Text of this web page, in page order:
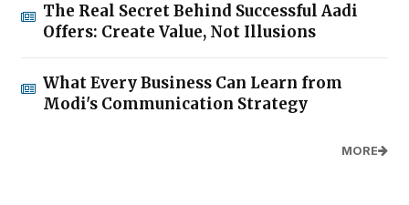
The Real Secret Behind Successful Aadi
Offers: Create Value, Not Illusions
What Every Business Can Learn from
Modi's Communication Strategy
MORE